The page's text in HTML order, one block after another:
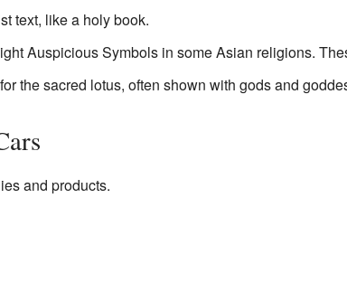
text, like a holy book.
Auspicious Symbols in some Asian religions.
the sacred lotus, often shown with gods and
and products.